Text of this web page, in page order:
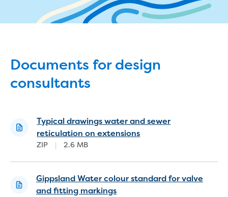
eBilling Terms and Conditions
Understanding your bill
What your bill pays for
Your water meter
Fees, tariffs and charges
Customer Support Policy
Family violence
Family Violence Policy
Moving
Buying or selling a property
Documents for design
consultants
Typical drawings water and sewer
reticulation on extensions
ZIP 2.6 MB
Gippsland Water colour standard for valve
and fitting markings